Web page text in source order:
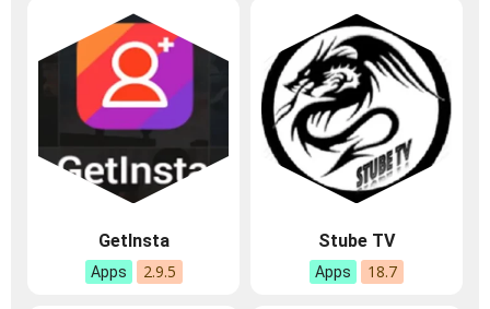
GetInsta
Apps 2.9.5
Stube TV
Apps 18.7